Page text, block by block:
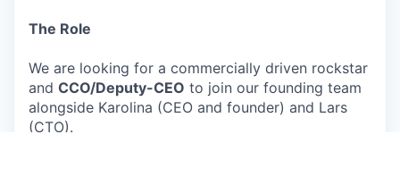
The Role
We are looking for a commercially driven rockstar
and CCO/Deputy-CEO to join our founding team
alongside Karolina (CEO and founder) and Lars
(CTO).